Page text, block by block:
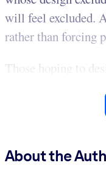
will feel excluded.
rather than forcing
Those hoping to
About the